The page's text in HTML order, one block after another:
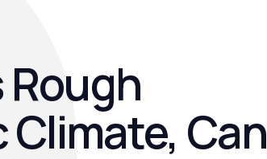
Rough
Climate, Can